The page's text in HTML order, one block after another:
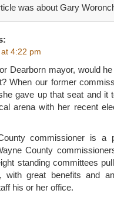
was about Gary
4:22 pm
Dearborn mayor, would
When our former
gave up that seat and it
arena with her recent
commissioner is a
County
standing committees
with great benefits and
his or her office.